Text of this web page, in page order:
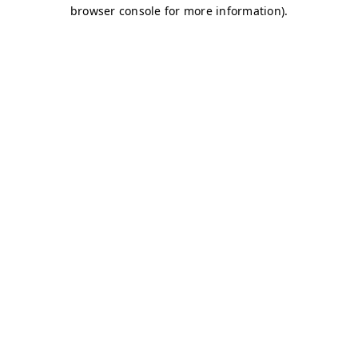
browser console for more information).